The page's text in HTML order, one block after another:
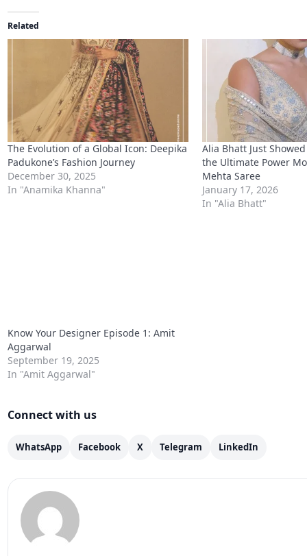
Related
The Evolution of a Global Icon: Deepika
Padukone’s Fashion Journey
December 30, 2025
In "Anamika Khanna"
Alia Bhatt Just
the Ultimate Power
Mehta Saree
January 17, 2026
In "Alia Bhatt"
Know Your Designer Episode 1: Amit
Aggarwal
September 19, 2025
In "Amit Aggarwal"
Connect with us
WhatsApp Facebook X Telegram LinkedIn